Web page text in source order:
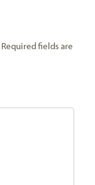
Required fields are